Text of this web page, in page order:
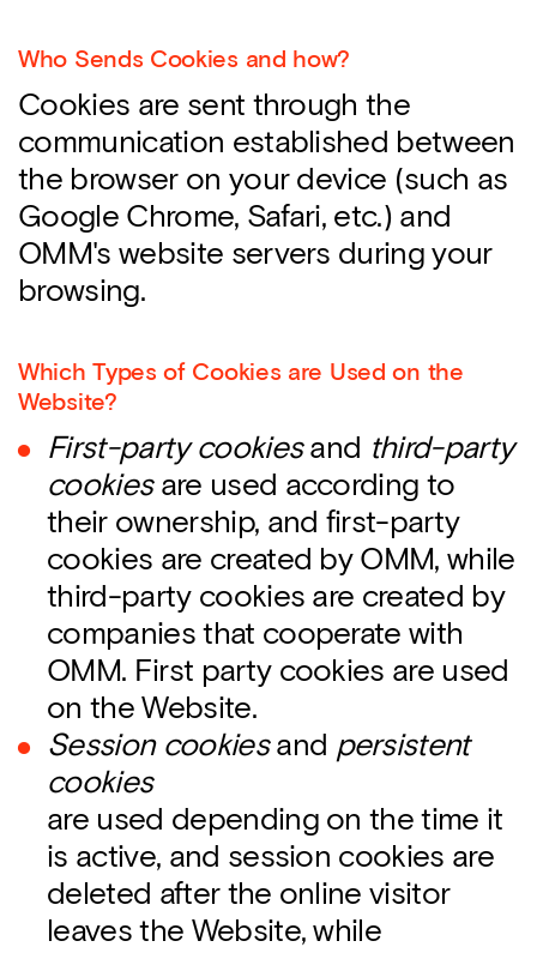
Who Sends Cookies and how?
Cookies are sent through the
communication established between
the browser on your device (such as
Google Chrome, Safari, etc.) and
OMM's website servers during your
browsing.
Which Types of Cookies are Used on the
Website?
First-party cookiesand third-party
cookiesare used according to
their ownership, and first-party
cookies are created by OMM, while
third-party cookies are created by
companies that cooperate with
OMM. First party cookies are used
on the Website.
Session cookiesand persistent
cookies
are used depending on the time it
is active, and session cookies are
deleted after the online visitor
leaves the Website, while